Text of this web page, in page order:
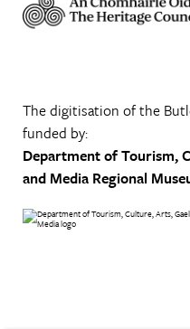
The digitisation of the
funded by:
Department of Tourism,
and Media Regional